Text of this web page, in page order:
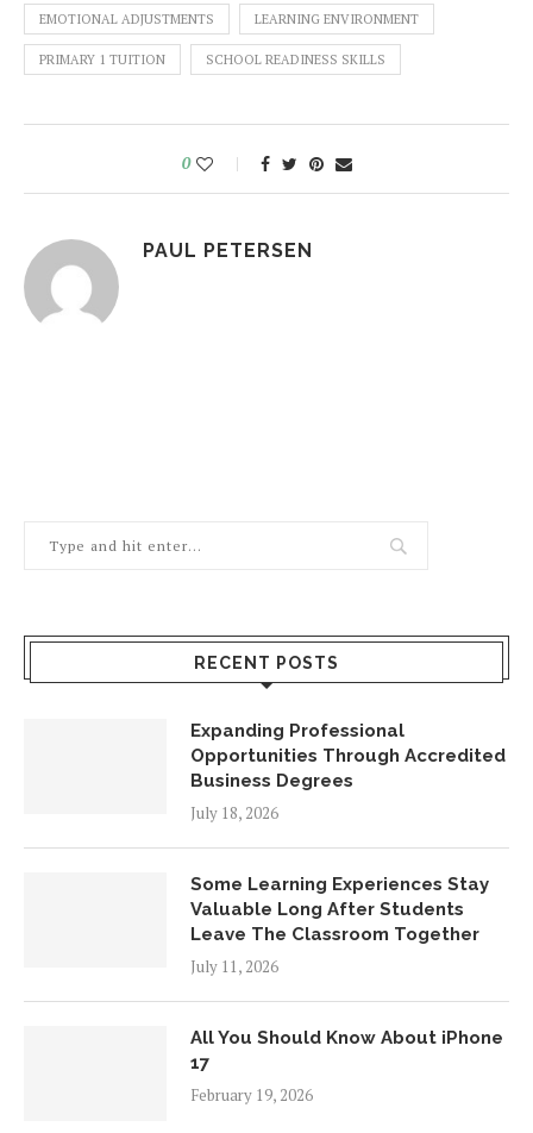
EMOTIONAL ADJUSTMENTS LEARNING ENVIRONMENT
PRIMARY 1 TUITION SCHOOL READINESS SKILLS
0
PAUL PETERSEN
RECENT POSTS
Expanding Professional
Opportunities Through Accredited
Business Degrees
July 18, 2026
Some Learning Experiences Stay
Valuable Long After Students
Leave The Classroom Together
July 11, 2026
All You Should Know About iPhone
17
February 19, 2026